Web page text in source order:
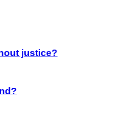
justice?